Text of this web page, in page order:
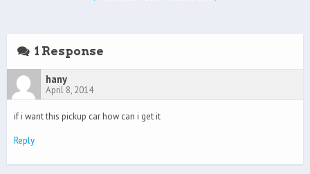
1 Response
hany
April 8, 2014
if i want this pickup car how can i get it
Reply